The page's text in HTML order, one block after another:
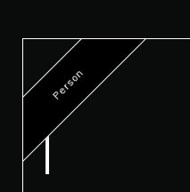
Person